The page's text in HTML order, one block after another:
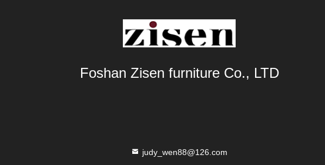
Foshan Zisen furniture Co., LTD
judy_wen88@126.com